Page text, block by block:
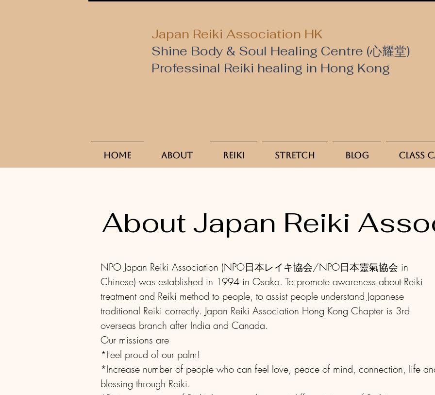
Japan Reiki Association HK
Shine Body & Soul Healing Centre (心耀堂)
​Professinal Reiki healing in Hong Kong
Home About Reiki Stretch Blog Class
About Japan Reiki
NPO Japan Reiki Association (NPO日本レイキ協会/NPO日本靈氣協会 in
Chinese) was established in 1994 in Osaka. To promote awareness about Reiki
treatment and Reiki method to people, to assist people understand Japanese
traditional Reiki correctly. Japan Reiki Association Hong Kong Chapter is 3rd
overseas branch after India and Canada.
Our missions are
*Feel proud of our palm!
*Increase number of people who can feel love, peace of mind, connection, life
blessing through Reiki.